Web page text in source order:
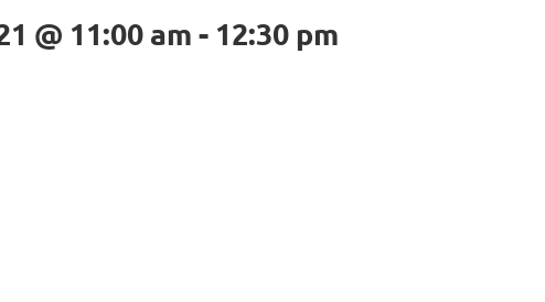
@ 11:00 am - 12:30 pm